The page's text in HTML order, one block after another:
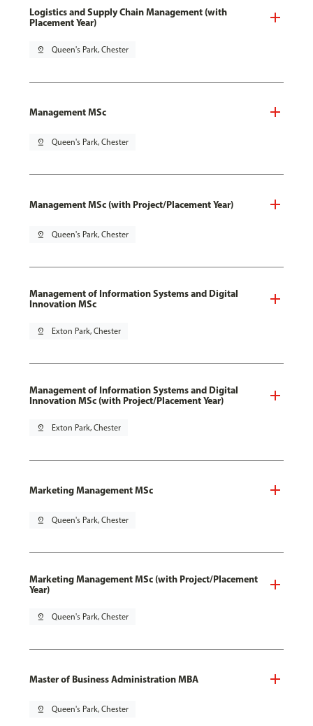
Logistics and Supply Chain Management (with
Placement Year)
pin_drop Queen's Park, Chester
Management MSc
pin_drop Queen's Park, Chester
Management MSc (with Project/Placement Year)
pin_drop Queen's Park, Chester
Management of Information Systems and Digital
Innovation MSc
pin_drop Exton Park, Chester
Management of Information Systems and Digital
Innovation MSc (with Project/Placement Year)
pin_drop Exton Park, Chester
Marketing Management MSc
pin_drop Queen's Park, Chester
Marketing Management MSc (with Project/Placement
Year)
pin_drop Queen's Park, Chester
Master of Business Administration MBA
pin_drop Queen's Park, Chester